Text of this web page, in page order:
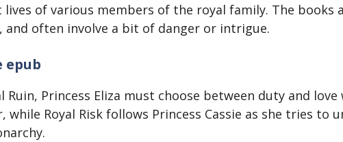
of various members of the royal family. The books
and often involve a bit of danger or intrigue.
epub
Ruin, Princess Eliza must choose between duty and love
while Royal Risk follows Princess Cassie as she tries to